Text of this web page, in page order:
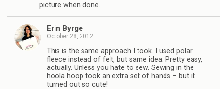
picture when done.
Erin Byrge
October 28, 2012
This is the same approach I took. I used polar
fleece instead of felt, but same idea. Pretty easy,
actually. Unless you hate to sew. Sewing in the
hoola hoop took an extra set of hands – but it
turned out so cute!